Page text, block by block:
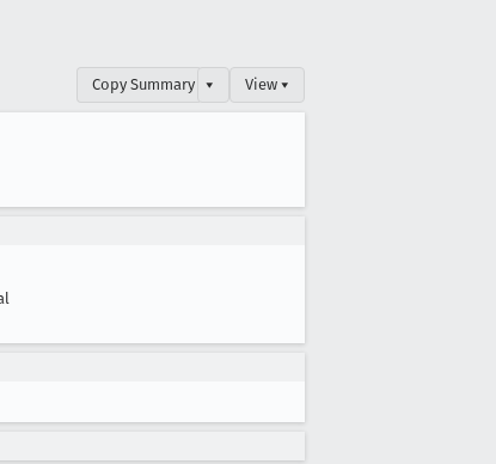
Copy Summary ▾ View ▾